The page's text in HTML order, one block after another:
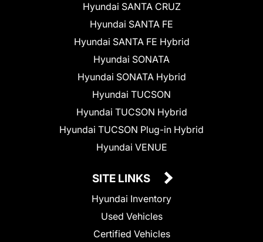
Hyundai SANTA CRUZ
Hyundai SANTA FE
Hyundai SANTA FE Hybrid
Hyundai SONATA
Hyundai SONATA Hybrid
Hyundai TUCSON
Hyundai TUCSON Hybrid
Hyundai TUCSON Plug-in Hybrid
Hyundai VENUE
SITE LINKS
Hyundai Inventory
Used Vehicles
Certified Vehicles